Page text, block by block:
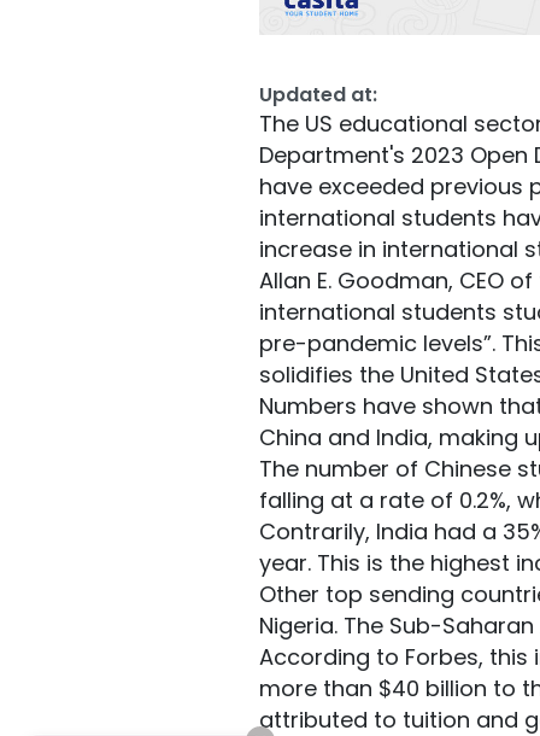
Updated at:
The US educational
Department's 2023
have exceeded previous
international students
increase in international
Allan E. Goodman, CEO
international students
pre-pandemic levels”.
solidifies the United
Numbers have shown
China and India, making
The number of Chinese
falling at a rate of 0.2%,
Contrarily, India had a
year. This is the highest
Other top sending
Nigeria. The Sub-
According to Forbes,
more than $40 billion to
attributed to tuition and